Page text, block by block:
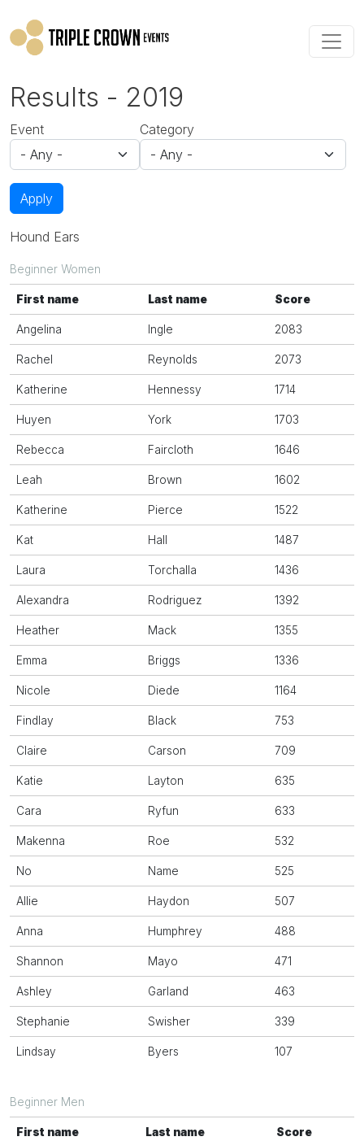
Results - 2019
Event Category
Apply
Hound Ears
Beginner Women
First name Last name Score
Angelina Ingle 2083
Rachel Reynolds 2073
Katherine Hennessy 1714
Huyen York 1703
Rebecca Faircloth 1646
Leah Brown 1602
Katherine Pierce 1522
Kat Hall 1487
Laura Torchalla 1436
Alexandra Rodriguez 1392
Heather Mack 1355
Emma Briggs 1336
Nicole Diede 1164
Findlay Black 753
Claire Carson 709
Katie Layton 635
Cara Ryfun 633
Makenna Roe 532
No Name 525
Allie Haydon 507
Anna Humphrey 488
Shannon Mayo 471
Ashley Garland 463
Stephanie Swisher 339
Lindsay Byers 107
Beginner Men
First name Last name Score